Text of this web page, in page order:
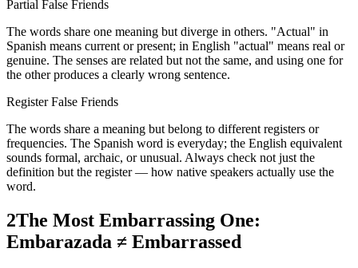
Partial False Friends
The words share one meaning but diverge in others. "Actual" in
Spanish means current or present; in English "actual" means real or
genuine. The senses are related but not the same, and using one for
the other produces a clearly wrong sentence.
Register False Friends
The words share a meaning but belong to different registers or
frequencies. The Spanish word is everyday; the English equivalent
sounds formal, archaic, or unusual. Always check not just the
definition but the register — how native speakers actually use the
word.
2The Most Embarrassing One:
Embarazada ≠ Embarrassed